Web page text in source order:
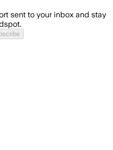
sent to your inbox and stay